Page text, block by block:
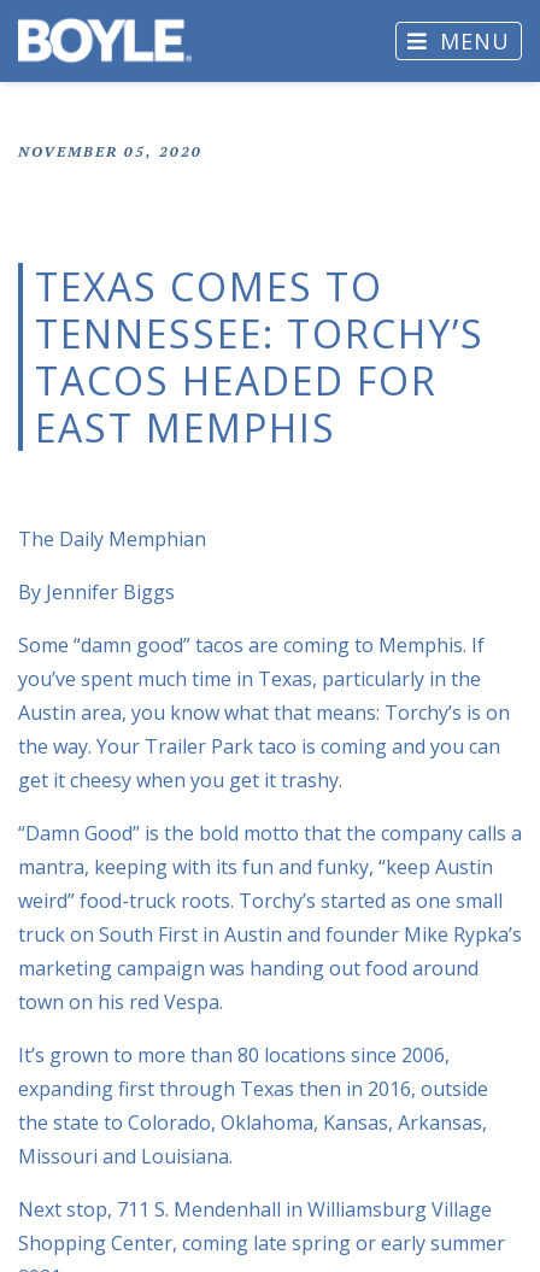
MENU
NOVEMBER 05, 2020
TEXAS COMES TO
TENNESSEE: TORCHY’S
TACOS HEADED FOR
EAST MEMPHIS
The Daily Memphian
By Jennifer Biggs
Some “damn good” tacos are coming to Memphis. If
you’ve spent much time in Texas, particularly in the
Austin area, you know what that means: Torchy’s is on
the way. Your Trailer Park taco is coming and you can
get it cheesy when you get it trashy.
“Damn Good” is the bold motto that the company calls a
mantra, keeping with its fun and funky, “keep Austin
weird” food-truck roots. Torchy’s started as one small
truck on South First in Austin and founder Mike Rypka’s
marketing campaign was handing out food around
town on his red Vespa.
It’s grown to more than 80 locations since 2006,
expanding first through Texas then in 2016, outside
the state to Colorado, Oklahoma, Kansas, Arkansas,
Missouri and Louisiana.
Next stop, 711 S. Mendenhall in Williamsburg Village
Shopping Center, coming late spring or early summer